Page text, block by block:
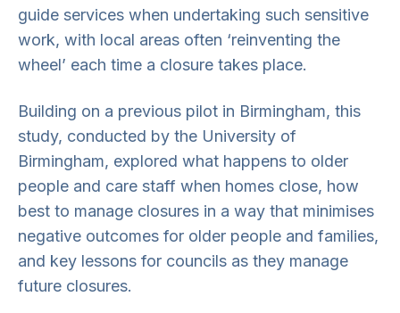
guide services when undertaking such sensitive
work, with local areas often ‘reinventing the
wheel’ each time a closure takes place.
Building on a previous pilot in Birmingham, this
study, conducted by the University of
Birmingham, explored what happens to older
people and care staff when homes close, how
best to manage closures in a way that minimises
negative outcomes for older people and families,
and key lessons for councils as they manage
future closures.